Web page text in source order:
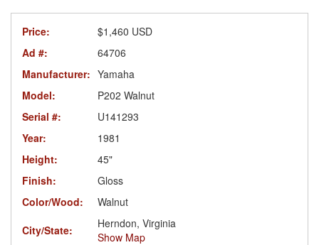
Price:
$1,460 USD
Ad #:
64706
Manufacturer: Yamaha
Model:
P202 Walnut
Serial #:
U141293
Year:
1981
Height:
45"
Finish:
Gloss
Color/Wood:
Walnut
City/State:
Herndon, Virginia
Show Map